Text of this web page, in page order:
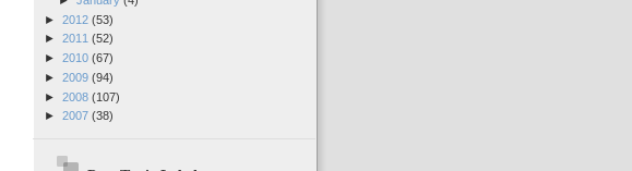
► 2012 (53)
► 2011 (52)
► 2010 (67)
► 2009 (94)
► 2008 (107)
► 2007 (38)